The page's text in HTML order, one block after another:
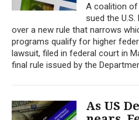
A coalition
sued the
over a new rule that narrows
programs qualify for higher
lawsuit, filed in federal court in
final rule issued by the
As US